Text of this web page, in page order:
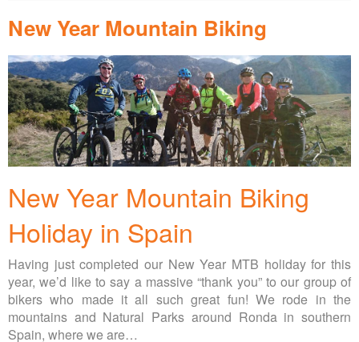
New Year Mountain Biking
New Year Mountain Biking
Holiday in Spain
Having just completed our New Year MTB holiday for this
year, we’d like to say a massive “thank you” to our group of
bikers who made it all such great fun! We rode in the
mountains and Natural Parks around Ronda in southern
Spain, where we are…